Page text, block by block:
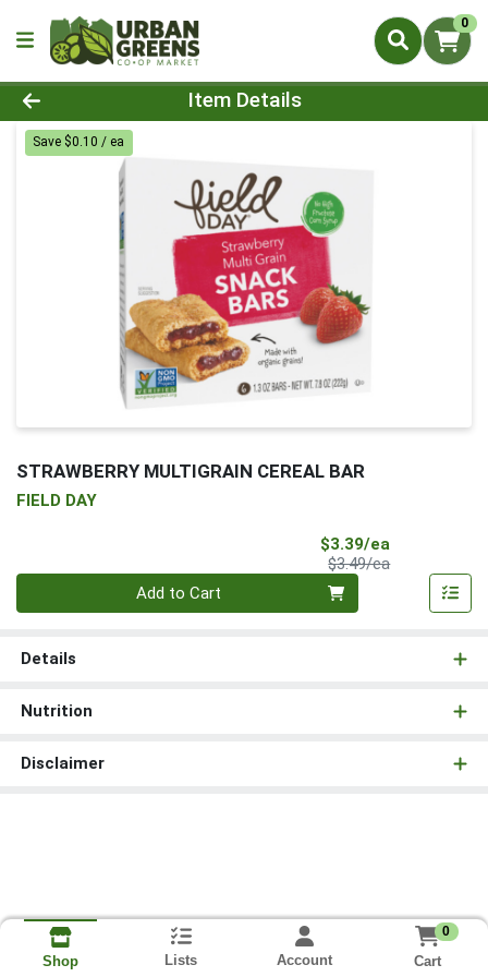
0
Product Details Page
Item Details
Save $0.10 / ea
STRAWBERRY MULTIGRAIN CEREAL BAR
FIELD DAY
$3.39/ea
$3.49/eaProduct Price
Add to Cart
Details
Nutrition
Disclaimer
Shop Lists Account
0
Cart